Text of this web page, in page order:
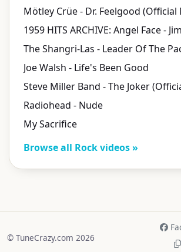
Mötley Crüe - Dr. Feelgood (Official
1959 HITS ARCHIVE: Angel Face -
Joe Walsh - Life's Been Good
Radiohead - Nude
My Sacrifice
Browse all Rock videos »
© TuneCrazy.com 2026